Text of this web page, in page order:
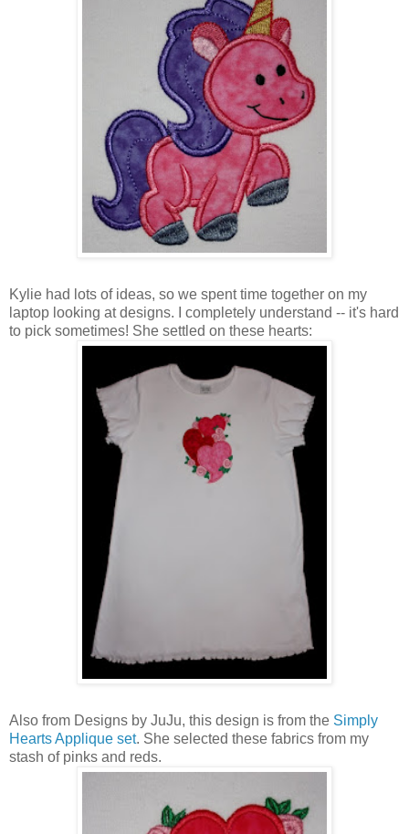
Kylie had lots of ideas, so we spent time together on my
laptop looking at designs. I completely understand -- it's hard
to pick sometimes! She settled on these hearts:
Also from Designs by JuJu, this design is from the Simply
Hearts Applique set. She selected these fabrics from my
stash of pinks and reds.